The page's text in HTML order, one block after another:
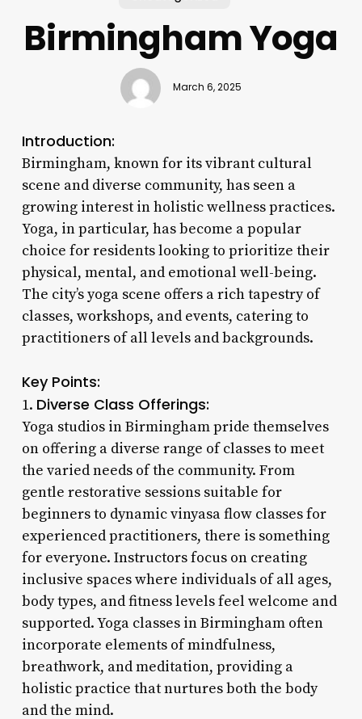
Birmingham Yoga
March 6, 2025
Introduction:
Birmingham, known for its vibrant cultural
scene and diverse community, has seen a
growing interest in holistic wellness practices.
Yoga, in particular, has become a popular
choice for residents looking to prioritize their
physical, mental, and emotional well-being.
The city’s yoga scene offers a rich tapestry of
classes, workshops, and events, catering to
practitioners of all levels and backgrounds.
Key Points:
1. Diverse Class Offerings:
Yoga studios in Birmingham pride themselves
on offering a diverse range of classes to meet
the varied needs of the community. From
gentle restorative sessions suitable for
beginners to dynamic vinyasa flow classes for
experienced practitioners, there is something
for everyone. Instructors focus on creating
inclusive spaces where individuals of all ages,
body types, and fitness levels feel welcome and
supported. Yoga classes in Birmingham often
incorporate elements of mindfulness,
breathwork, and meditation, providing a
holistic practice that nurtures both the body
and the mind.